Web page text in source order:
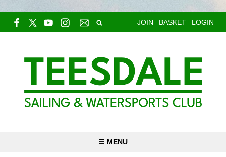
JOIN BASKET LOGIN
☰ MENU